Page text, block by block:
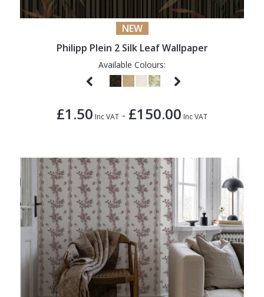
NEW
Philipp Plein 2 Silk Leaf Wallpaper
Available Colours:
£1.50 Inc VAT - £150.00 Inc VAT